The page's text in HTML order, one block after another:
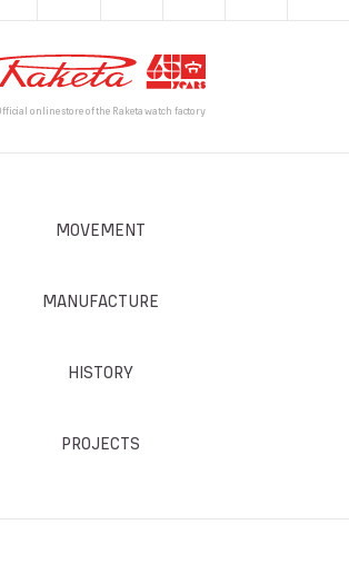
online store of the Raketa watch factory
MOVEMENT
MANUFACTURE
HISTORY
PROJECTS